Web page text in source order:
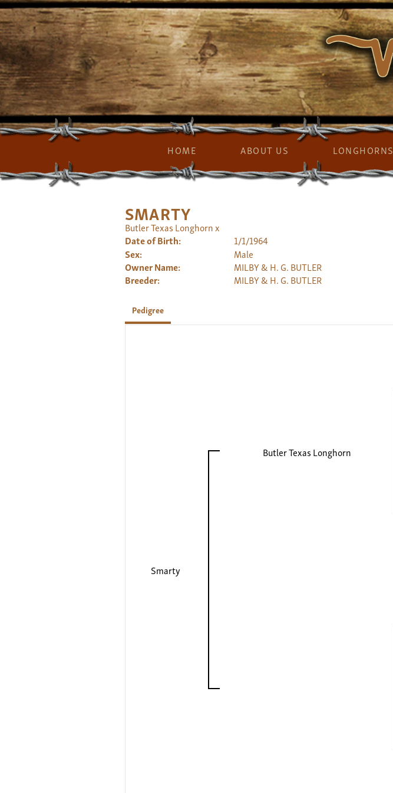
HOME ABOUT US LONGHORNS
SMARTY
Butler Texas Longhornx
Date of Birth:
1/1/1964
Sex:
Male
Owner Name:
MILBY & H. G. BUTLER
Breeder:
MILBY & H. G. BUTLER
Pedigree
Smarty
Butler Texas Longhorn